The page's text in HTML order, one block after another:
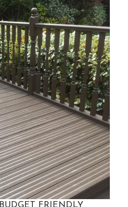
BUDGET FRIENDLY